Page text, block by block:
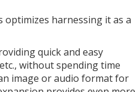
optimizes harnessing it as a
quick and easy
without spending time
image or audio format for